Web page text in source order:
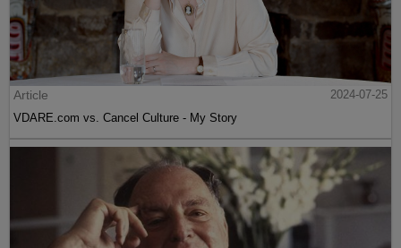
Article
2024-07-25
VDARE.com vs. Cancel Culture - My Story